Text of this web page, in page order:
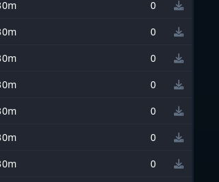
0
0
0
0
0
0
0